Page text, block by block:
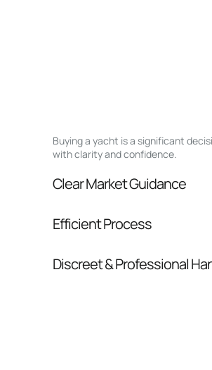
Buying a yacht is a significant
with clarity and confidence.
Clear Market Guidance
pressure.
Efficient Process
Discreet & Professional